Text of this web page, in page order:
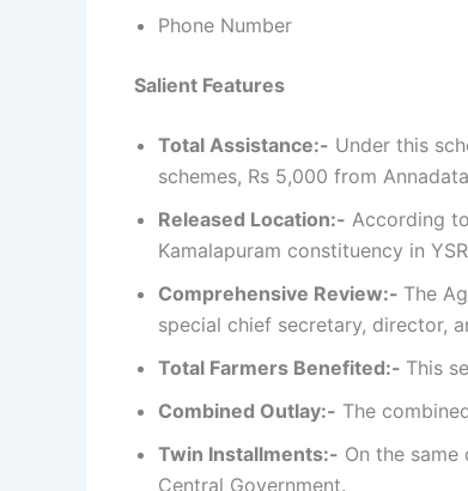
Phone Number
Salient Features
Total Assistance:- Under this
schemes, Rs 5,000 from
Released Location:- According
Kamalapuram constituency in
Comprehensive Review:- The
special chief secretary, director,
Total Farmers Benefited:- This
Combined Outlay:- The
Twin Installments:- On the
Central Government.